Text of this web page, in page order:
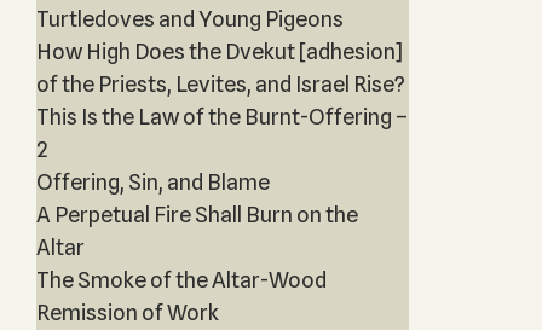
Turtledoves and Young Pigeons
How High Does the Dvekut [adhesion]
of the Priests, Levites, and Israel Rise?
This Is the Law of the Burnt-Offering –
2
Offering, Sin, and Blame
A Perpetual Fire Shall Burn on the
Altar
The Smoke of the Altar-Wood
Remission of Work